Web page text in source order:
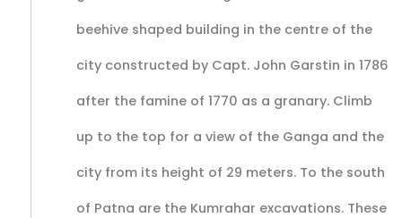
beehive shaped building in the centre of the
city constructed by Capt. John Garstin in 1786
after the famine of 1770 as a granary. Climb
up to the top for a view of the Ganga and the
city from its height of 29 meters. To the south
of Patna are the Kumrahar excavations. These